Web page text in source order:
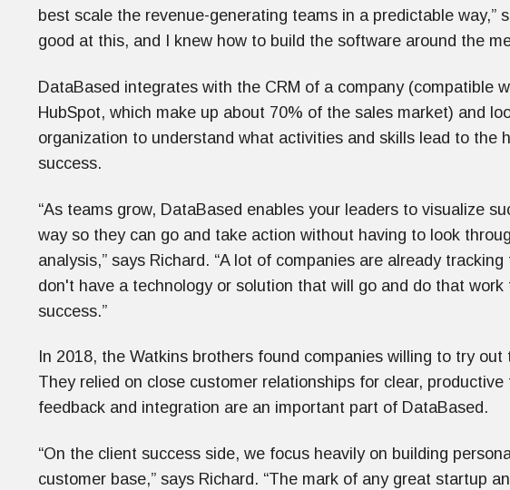
best scale the revenue-generating teams in a predictable way,”
good at this, and I knew how to build the software around the
DataBased integrates with the CRM of a company (compatible
HubSpot, which make up about 70% of the sales market) and
organization to understand what activities and skills lead to the
success.
“As teams grow, DataBased enables your leaders to visualize
way so they can go and take action without having to look
analysis,” says Richard. “A lot of companies are already
don't have a technology or solution that will go and do that
success.”
In 2018, the Watkins brothers found companies willing to try
They relied on close customer relationships for clear, productive
feedback and integration are an important part of DataBased.
“On the client success side, we focus heavily on building
customer base,” says Richard. “The mark of any great startup